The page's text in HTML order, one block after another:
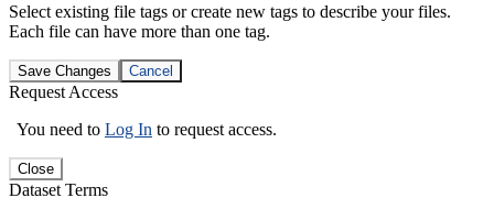
Select existing file tags or create new tags to describe your files.
Each file can have more than one tag.
Save Changes Cancel
Request Access
You need to Log In to request access.
Close
Dataset Terms